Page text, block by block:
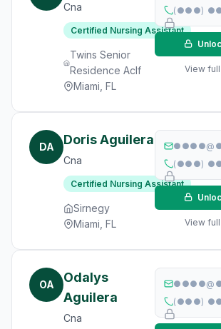
Cna
Certified Nursing Assistant
Twins Senior
Residence Aclf
Miami, FL
(●●●)
View
DA Doris Aguilera
Cna
Certified Nursing Assistant
Sirnegy
Miami, FL
(●●●)
View
OA
Odalys
Aguilera
Cna
(●●●)